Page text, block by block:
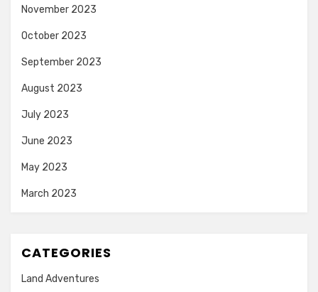
November 2023
October 2023
September 2023
August 2023
July 2023
June 2023
May 2023
March 2023
CATEGORIES
Land Adventures